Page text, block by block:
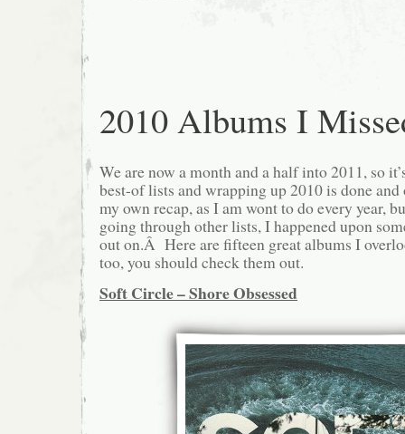
2010 Albums I
We are now a month and a half into 2011, so
best-of lists and wrapping up 2010 is done
my own recap, as I am wont to do every year,
going through other lists, I happened upon
out on.Â Here are fifteen great albums I
too, you should check them out.
Soft Circle – Shore Obsessed